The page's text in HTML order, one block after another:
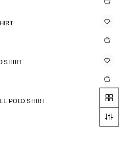
SHIRT
POLO SHIRT